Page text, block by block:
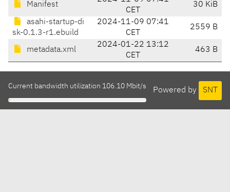
Manifest
CET
30 KiB
asahi-startup-di
sk-0.1.3-r1.ebuild
2024-11-09 07:41
CET
2559 B
metadata.xml
2024-01-22 13:12
CET
463 B
Powered by SNT
Current bandwidth utilization 106.10 Mbit/s